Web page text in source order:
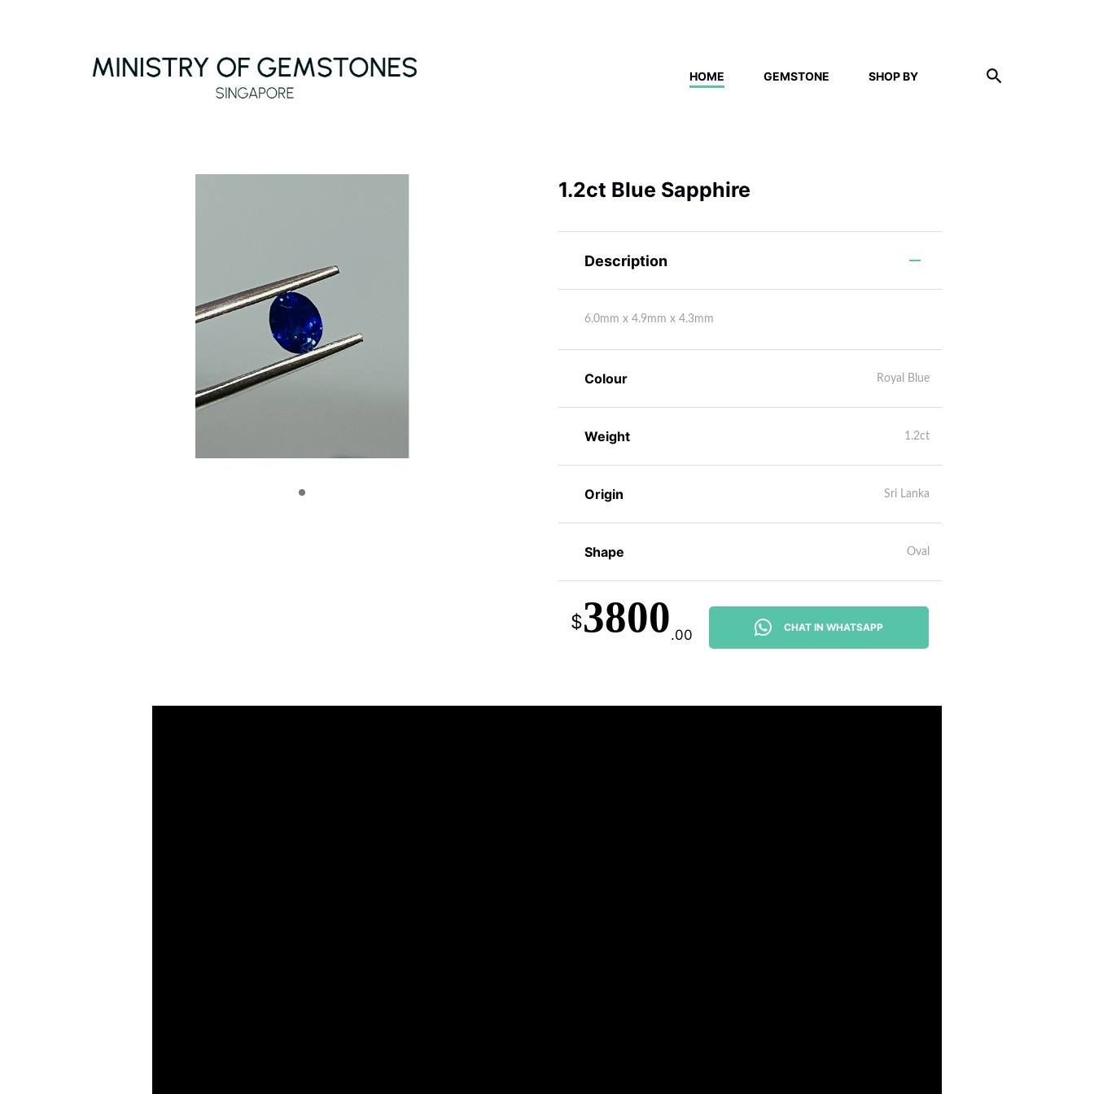
HOME GEMSTONE SHOP BY
1.2ct Blue Sapphire
Description
6.0mm x 4.9mm x 4.3mm
Colour Royal Blue
Weight 1.2ct
Origin Sri Lanka
Shape Oval
$3800.00 CHAT IN WHATSAPP